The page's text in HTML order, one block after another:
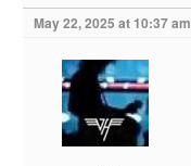
May 22, 2025 at 10:37 am